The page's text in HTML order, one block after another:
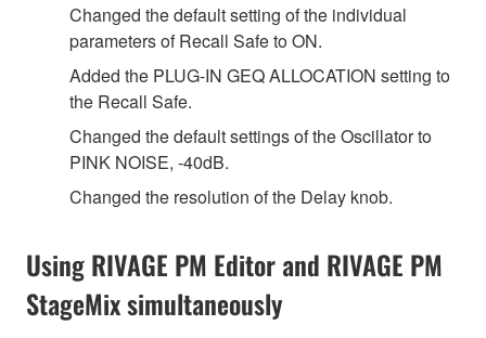
Changed the default setting of the individual
parameters of Recall Safe to ON.
Added the PLUG-IN GEQ ALLOCATION setting to
the Recall Safe.
Changed the default settings of the Oscillator to
PINK NOISE, -40dB.
Changed the resolution of the Delay knob.
Using RIVAGE PM Editor and RIVAGE PM
StageMix simultaneously